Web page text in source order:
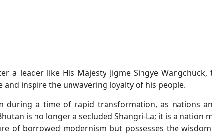
leader like His Majesty Jigme Singye Wangchuck,
inspire the unwavering loyalty of his people.
a time of rapid transformation, as nations
is no longer a secluded Shangri-La; it is a nation
of borrowed modernism but possesses the